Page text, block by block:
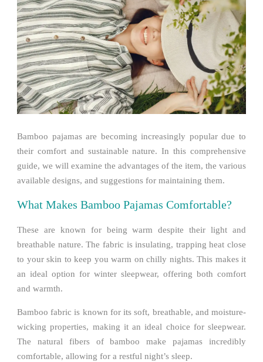
Bamboo pajamas are becoming increasingly popular due to
their comfort and sustainable nature. In this comprehensive
guide, we will examine the advantages of the item, the various
available designs, and suggestions for maintaining them.
What Makes Bamboo Pajamas Comfortable?
These are known for being warm despite their light and
breathable nature. The fabric is insulating, trapping heat close
to your skin to keep you warm on chilly nights. This makes it
an ideal option for winter sleepwear, offering both comfort
and warmth.
Bamboo fabric is known for its soft, breathable, and moisture-
wicking properties, making it an ideal choice for sleepwear.
The natural fibers of bamboo make pajamas incredibly
comfortable, allowing for a restful night’s sleep.